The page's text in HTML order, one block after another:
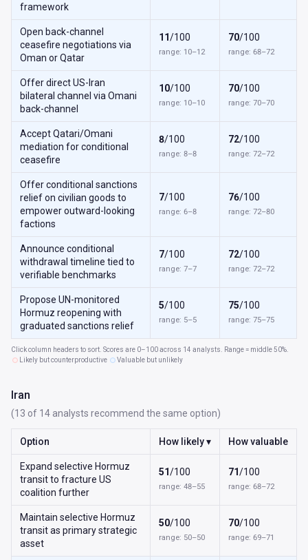
framework
Open back-channel
ceasefire negotiations via
Oman or Qatar
11/100
range: 10–12
70/100
range: 68–72
Offer direct US-Iran
bilateral channel via Omani
back-channel
10/100
range: 10–10
70/100
range: 70–70
Accept Qatari/Omani
mediation for conditional
ceasefire
8/100
range: 8–8
72/100
range: 72–72
Offer conditional sanctions
relief on civilian goods to
empower outward-looking
factions
7/100
range: 6–8
76/100
range: 72–80
Announce conditional
withdrawal timeline tied to
verifiable benchmarks
7/100
range: 7–7
72/100
range: 72–72
Propose UN-monitored
Hormuz reopening with
graduated sanctions relief
5/100
range: 5–5
75/100
range: 75–75
Click column headers to sort. Scores are 0–100 across 14 analysts. Range = middle 50%.
Likely but counterproductive
Valuable but unlikely
Iran
(13 of 14 analysts recommend the same option)
Option How likely ▾ How valuable
Expand selective Hormuz
transit to fracture US
coalition further
51/100
range: 48–55
71/100
range: 68–72
Maintain selective Hormuz
transit as primary strategic
asset
50/100
range: 50–50
70/100
range: 69–71